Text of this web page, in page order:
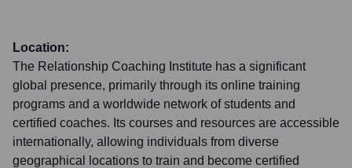
Location:
The Relationship Coaching Institute has a significant
global presence, primarily through its online training
programs and a worldwide network of students and
certified coaches. Its courses and resources are accessible
internationally, allowing individuals from diverse
geographical locations to train and become certified